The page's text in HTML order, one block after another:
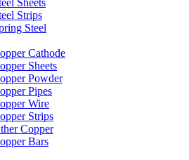
Sheets
Strips
Steel
Cathode
Sheets
Powder
Pipes
Wire
Strips
Copper
Bars